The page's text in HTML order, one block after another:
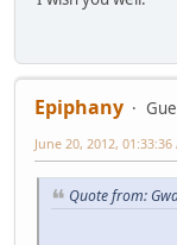
Epiphany
June 20, 2012, 01:33:36
Quote from: